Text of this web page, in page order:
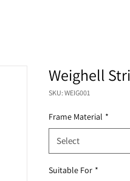
Weighell
SKU: WEIG001
Frame Material *
Select
Suitable For *